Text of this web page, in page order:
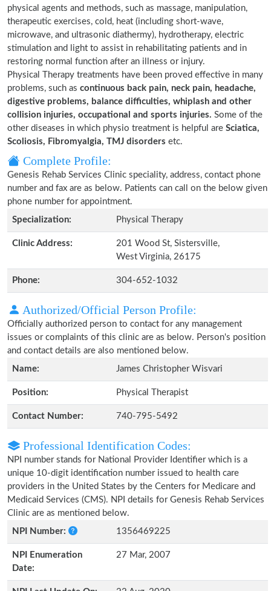
physical agents and methods, such as massage, manipulation,
therapeutic exercises, cold, heat (including short-wave,
microwave, and ultrasonic diathermy), hydrotherapy, electric
stimulation and light to assist in rehabilitating patients and in
restoring normal function after an illness or injury.
Physical Therapy treatments have been proved effective in many
problems, such as continuous back pain, neck pain, headache,
digestive problems, balance difficulties, whiplash and other
collision injuries, occupational and sports injuries. Some of the
other diseases in which physio treatment is helpful are Sciatica,
Scoliosis, Fibromyalgia, TMJ disorders etc.
Complete Profile:
Genesis Rehab Services Clinic speciality, address, contact phone
number and fax are as below. Patients can call on the below given
phone number for appointment.
Specialization:
Physical Therapy
Clinic Address:
201 Wood St, Sistersville,
West Virginia, 26175
Phone: 304-652-1032
Authorized/Official Person Profile:
Officially authorized person to contact for any management
issues or complaints of this clinic are as below. Person's position
and contact details are also mentioned below.
Name:
James Christopher Wisvari
Position: Physical Therapist
Contact Number: 740-795-5492
Professional Identification Codes:
NPI number stands for National Provider Identifier which is a
unique 10-digit identification number issued to health care
providers in the United States by the Centers for Medicare and
Medicaid Services (CMS). NPI details for Genesis Rehab Services
Clinic are as mentioned below.
NPI Number:
1356469225
NPI Enumeration
Date:
27 Mar, 2007